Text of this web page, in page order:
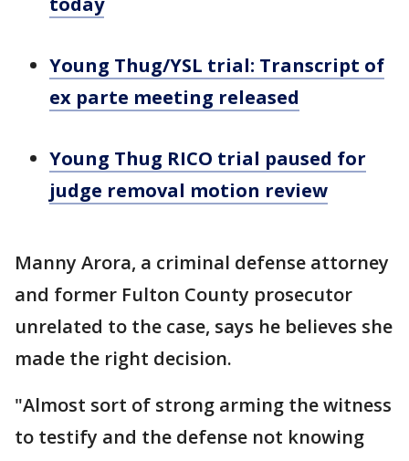
Young Thug/YSL trial: Transcript of
ex parte meeting released
Young Thug RICO trial paused for
judge removal motion review
Manny Arora, a criminal defense attorney
and former Fulton County prosecutor
unrelated to the case, says he believes she
made the right decision.
"Almost sort of strong arming the witness
to testify and the defense not knowing